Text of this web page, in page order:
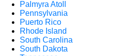
Palmyra Atoll
Pennsylvania
Puerto Rico
Rhode Island
South Carolina
South Dakota